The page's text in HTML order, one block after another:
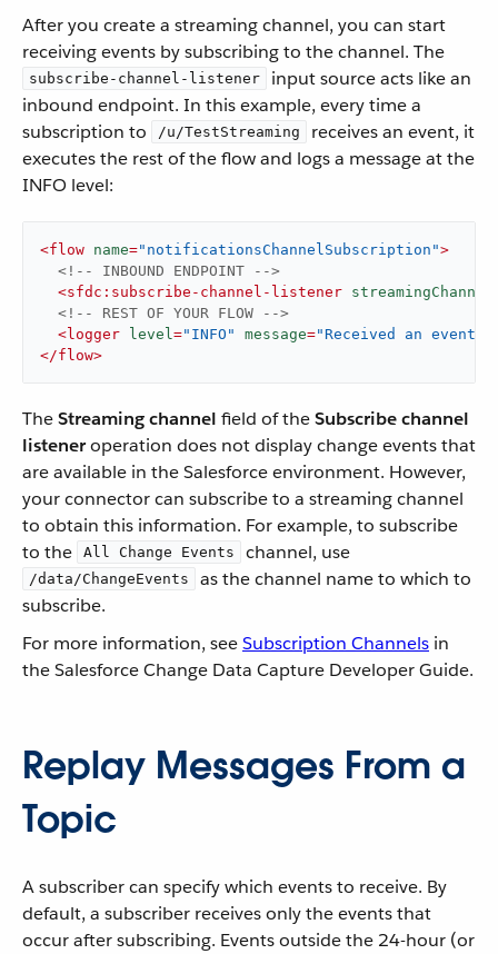
After you create a streaming channel, you can start
receiving events by subscribing to the channel. The
subscribe-channel-listener
input source acts like an
inbound endpoint. In this example, every time a
subscription to
/u/TestStreaming
receives an event, it
executes the rest of the flow and logs a message at the
INFO level:
<flow name="notificationsChannelSubscription">
<!-- INBOUND ENDPOINT -->
<sfdc:subscribe-channel-listener streamingChannel
<!-- REST OF YOUR FLOW -->
<logger level="INFO" message="Received an event:
</flow>
TheStreaming channel field of theSubscribe channel
listeneroperation does not display change events that
are available in the Salesforce environment. However,
your connector can subscribe to a streaming channel
to obtain this information. For example, to subscribe
to the
All Change Events channel, use
/data/ChangeEvents
as the channel name to which to
subscribe.
For more information, seeSubscription Channels in
the Salesforce Change Data Capture Developer Guide.
Replay Messages From a
Topic
A subscriber can specify which events to receive. By
default, a subscriber receives only the events that
occur after subscribing. Events outside the 24-hour (or